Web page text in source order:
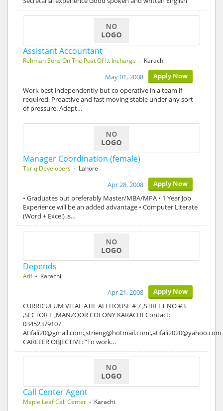
Assistant Accountant
Rehman Sons On The Post Of I.t Incharge - Karachi
Apply Now
May 01, 2008
Work best independently but co operative in a team if
required. Proactive and fast moving stable under any sort
of pressure. Adapt…
Manager Coordination (female)
Tariq Developers - Lahore
Apply Now
Apr 28, 2008
• Graduates but preferably Master/MBA/MPA • 1 Year Job
Experience will be an added advantage • Computer Literate
(Word + Excel) is…
Depends
Atif- Karachi
Apply Now
Apr 21, 2008
CURRICULUM VITAE ATIF ALI HOUSE # 7 ,STREET NO #3
,SECTOR E ,MANZOOR COLONY KARACHI Contact:
03452379107
Atifali20@gmail.com:,strieng@hotmail.com:,atifali2020@yahoo.com
CAREEER OBJECTIVE: “To work…
Call Center Agent
Maple Leaf Call Center - Karachi